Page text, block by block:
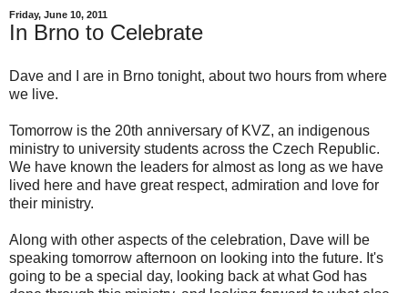
Friday, June 10, 2011
In Brno to Celebrate
Dave and I are in Brno tonight, about two hours from where
we live.
Tomorrow is the 20th anniversary of KVZ, an indigenous
ministry to university students across the Czech Republic.
We have known the leaders for almost as long as we have
lived here and have great respect, admiration and love for
their ministry.
Along with other aspects of the celebration, Dave will be
speaking tomorrow afternoon on looking into the future. It's
going to be a special day, looking back at what God has